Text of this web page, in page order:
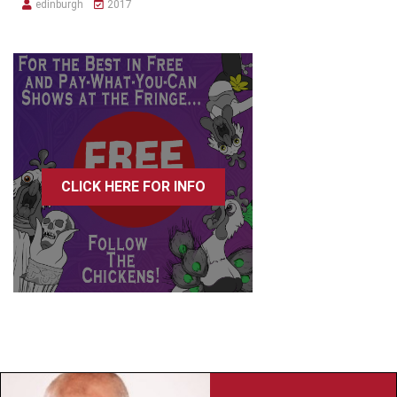
edinburgh 2017
CLICK HERE FOR INFO